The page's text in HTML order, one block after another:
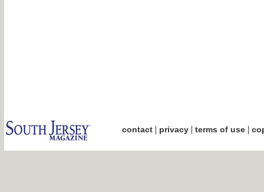
contact| privacy| terms of use|